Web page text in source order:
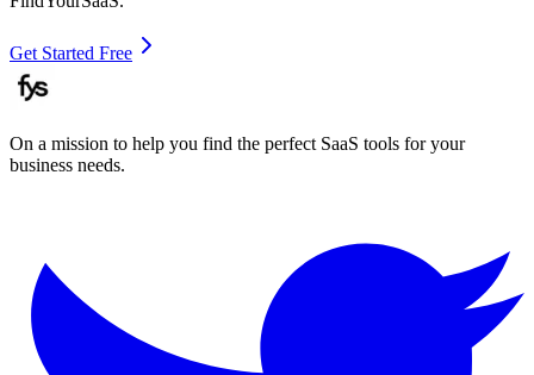
Get Started Free
On a mission to help you find the perfect SaaS tools for your
business needs.